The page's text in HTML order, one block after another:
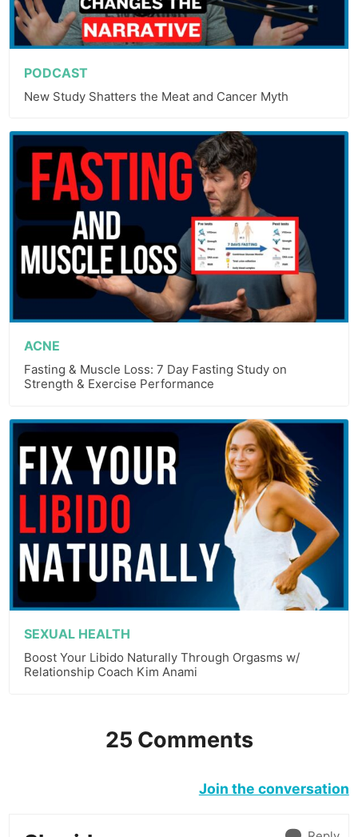
PODCAST
New Study Shatters the Meat and Cancer Myth
ACNE
Fasting & Muscle Loss: 7 Day Fasting Study on
Strength & Exercise Performance
SEXUAL HEALTH
Boost Your Libido Naturally Through Orgasms w/
Relationship Coach Kim Anami
25 Comments
Join the conversation